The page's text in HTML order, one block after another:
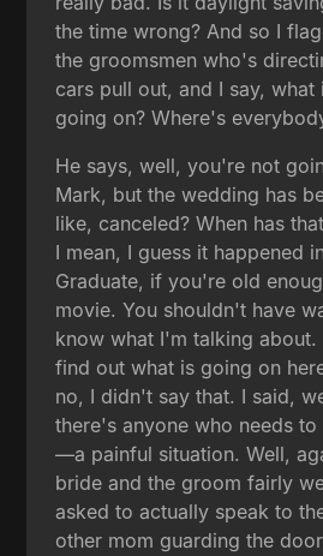
the time wrong? And so I
the groomsmen who's
cars pull out, and I say,
going on? Where's
He says, well, you're not
Mark, but the wedding has
like, canceled? When has
I mean, I guess it happened
Graduate, if you're old
movie. You shouldn't have
know what I'm talking
find out what is going on
no, I didn't say that. I said,
there's anyone who needs
—a painful situation. Well,
bride and the groom fairly
asked to actually speak to
other mom guarding the